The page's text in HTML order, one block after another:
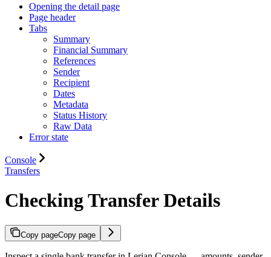
Opening the detail page
Page header
Tabs
Summary
Financial Summary
References
Sender
Recipient
Dates
Metadata
Status History
Raw Data
Error state
Console
Transfers
Checking Transfer Details
Copy pageCopy page